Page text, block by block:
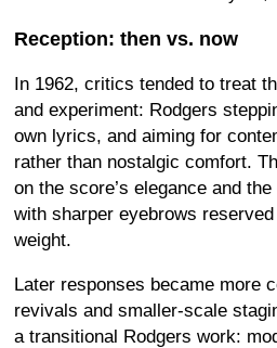
Reception: then vs. now
In 1962, critics tended to treat
and experiment: Rodgers
own lyrics, and aiming for
rather than nostalgic comfort.
on the score’s elegance and
with sharper eyebrows
weight.
Later responses became more
revivals and smaller-scale
a transitional Rodgers work: